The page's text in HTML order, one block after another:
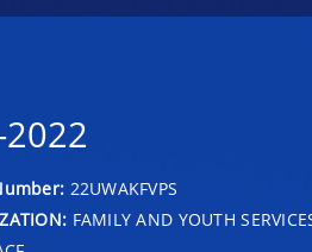
2022
22UWAKFVPS
FAMILY AND YOUTH